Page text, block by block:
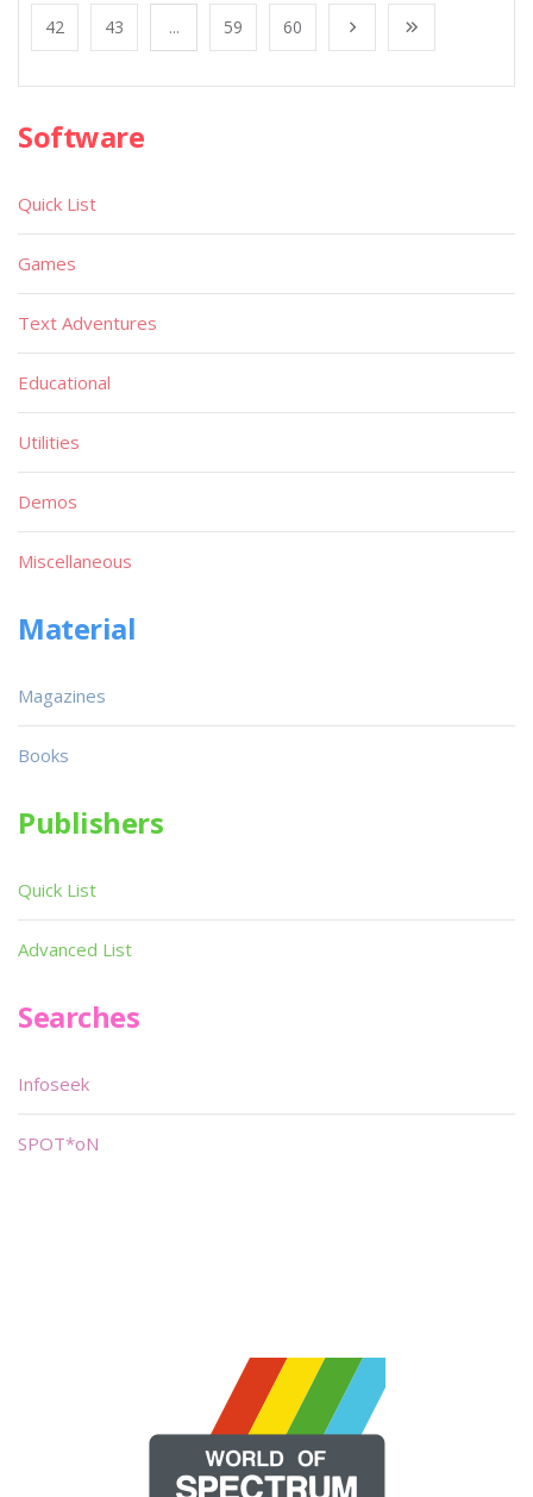
42 43 ... 59 60
Software
Quick List
Games
Text Adventures
Educational
Utilities
Demos
Miscellaneous
Material
Magazines
Books
Publishers
Quick List
Advanced List
Searches
Infoseek
SPOT*oN